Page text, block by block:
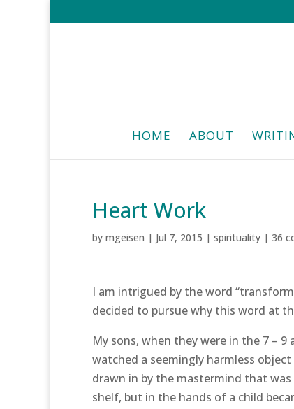
HOME ABOUT
Heart Work
by mgeisen | Jul 7, 2015 | spirituality | 36
I am intrigued by the word
decided to pursue why this word at
My sons, when they were in the 7 –
watched a seemingly harmless
drawn in by the mastermind that
shelf, but in the hands of a child